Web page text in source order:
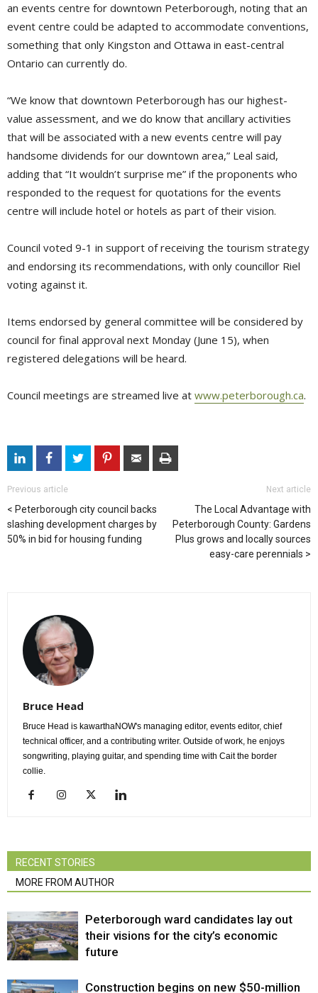
an events centre for downtown Peterborough, noting that an
event centre could be adapted to accommodate conventions,
something that only Kingston and Ottawa in east-central
Ontario can currently do.
“We know that downtown Peterborough has our highest-
value assessment, and we do know that ancillary activities
that will be associated with a new events centre will pay
handsome dividends for our downtown area,” Leal said,
adding that “It wouldn’t surprise me” if the proponents who
responded to the request for quotations for the events
centre will include hotel or hotels as part of their vision.
Council voted 9-1 in support of receiving the tourism strategy
and endorsing its recommendations, with only councillor Riel
voting against it.
Items endorsed by general committee will be considered by
council for final approval next Monday (June 15), when
registered delegations will be heard.
Council meetings are streamed live at www.peterborough.ca.
Previous article
Peterborough city council backs
slashing development charges by
50% in bid for housing funding
Next article
The Local Advantage with
Peterborough County: Gardens
Plus grows and locally sources
easy-care perennials
Bruce Head
Bruce Head is kawarthaNOW's managing editor, events editor, chief
technical officer, and a contributing writer. Outside of work, he enjoys
songwriting, playing guitar, and spending time with Cait the border
collie.
RECENT STORIES
MORE FROM AUTHOR
Peterborough ward candidates lay out
their visions for the city’s economic
future
Construction begins on new $50-million